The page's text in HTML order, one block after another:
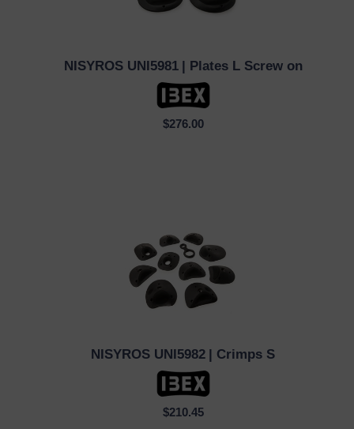
QUICK VIEW
NISYROS UNI5981 | Plates L Screw on
$276.00
QUICK VIEW
NISYROS UNI5982 | Crimps S
$210.45